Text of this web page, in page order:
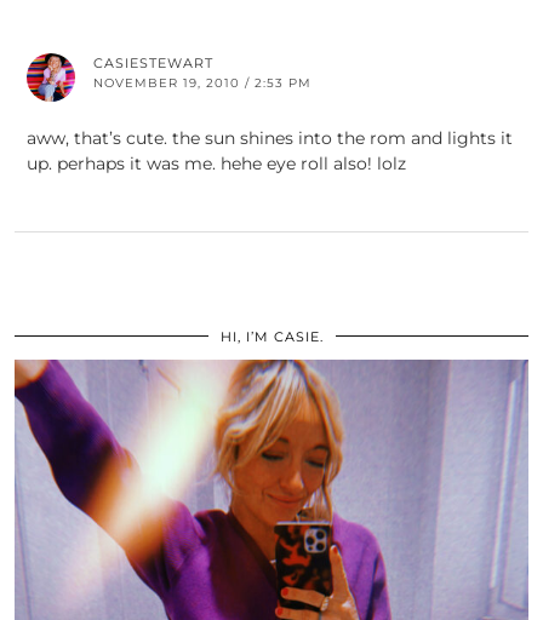
CASIESTEWART
NOVEMBER 19, 2010 / 2:53 PM
aww, that’s cute. the sun shines into the rom and lights it
up. perhaps it was me. hehe eye roll also! lolz
HI, I’M CASIE.